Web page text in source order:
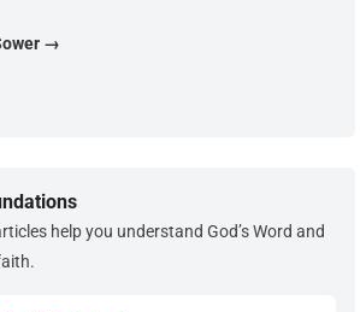
→
help you understand God’s Word and